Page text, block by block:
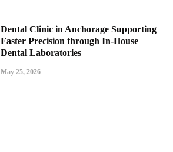
Dental Clinic in Anchorage Supporting
Faster Precision through In-House
Dental Laboratories
May 25, 2026